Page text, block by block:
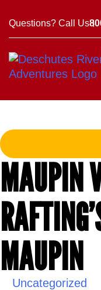
Questions? Call Us
MAUPIN
MAUPIN
Uncategorized